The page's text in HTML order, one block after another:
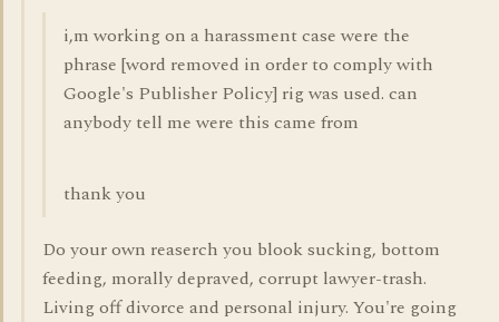
i,m working on a harassment case were the
phrase [word removed in order to comply with
Google's Publisher Policy] rig was used. can
anybody tell me were this came from
thank you
Do your own reaserch you blook sucking, bottom
feeding, morally depraved, corrupt lawyer-trash.
Living off divorce and personal injury. You're going